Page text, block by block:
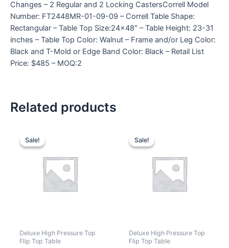
Changes – 2 Regular and 2 Locking CastersCorrell Model
Number: FT2448MR-01-09-09 – Correll Table Shape:
Rectangular – Table Top Size:24×48″ – Table Height: 23-31
inches – Table Top Color: Walnut – Frame and/or Leg Color:
Black and T-Mold or Edge Band Color: Black – Retail List
Price: $485 – MOQ:2
Related products
Sale!
Sale!
Deluxe High Pressure Top
Flip Top Table
Sale!
Sale!
Deluxe High Pressure Top
Flip Top Table